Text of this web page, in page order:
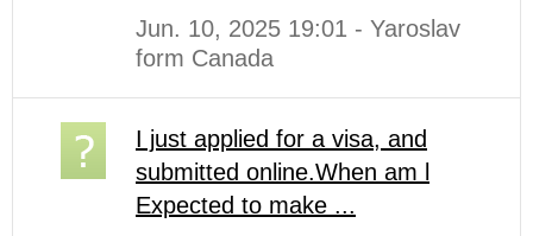
Jun. 10, 2025 19:01 - Yaroslav
form Canada
I just applied for a visa, and
submitted online.When am l
Expected to make ...